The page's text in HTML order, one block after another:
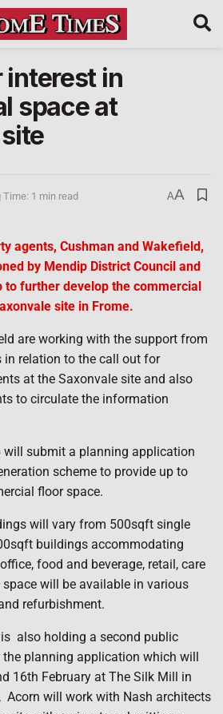
interest in
space at
Time: 1 min read AA
agents, Cushman and Wakefield,
by Mendip District Council and
to further develop the commercial
site in Frome.
are working with the support from
in relation to the call out for
at the Saxonvale site and also
to circulate the information
will submit a planning application
scheme to provide up to
floor space.
will vary from 500sqft single
buildings accommodating
food and beverage, retail, care
will be available in various
refurbishment.
also holding a second public
planning application which will
16th February at The Silk Mill in
Acorn will work with Nash architects